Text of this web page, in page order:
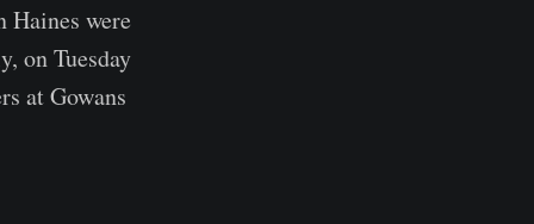
Haines were
on Tuesday
at Gowans